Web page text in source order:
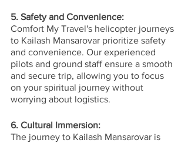
5. Safety and Convenience:
Comfort My Travel's helicopter journeys
to Kailash Mansarovar prioritize safety
and convenience. Our experienced
pilots and ground staff ensure a smooth
and secure trip, allowing you to focus
on your spiritual journey without
worrying about logistics.
6. Cultural Immersion:
The journey to Kailash Mansarovar is